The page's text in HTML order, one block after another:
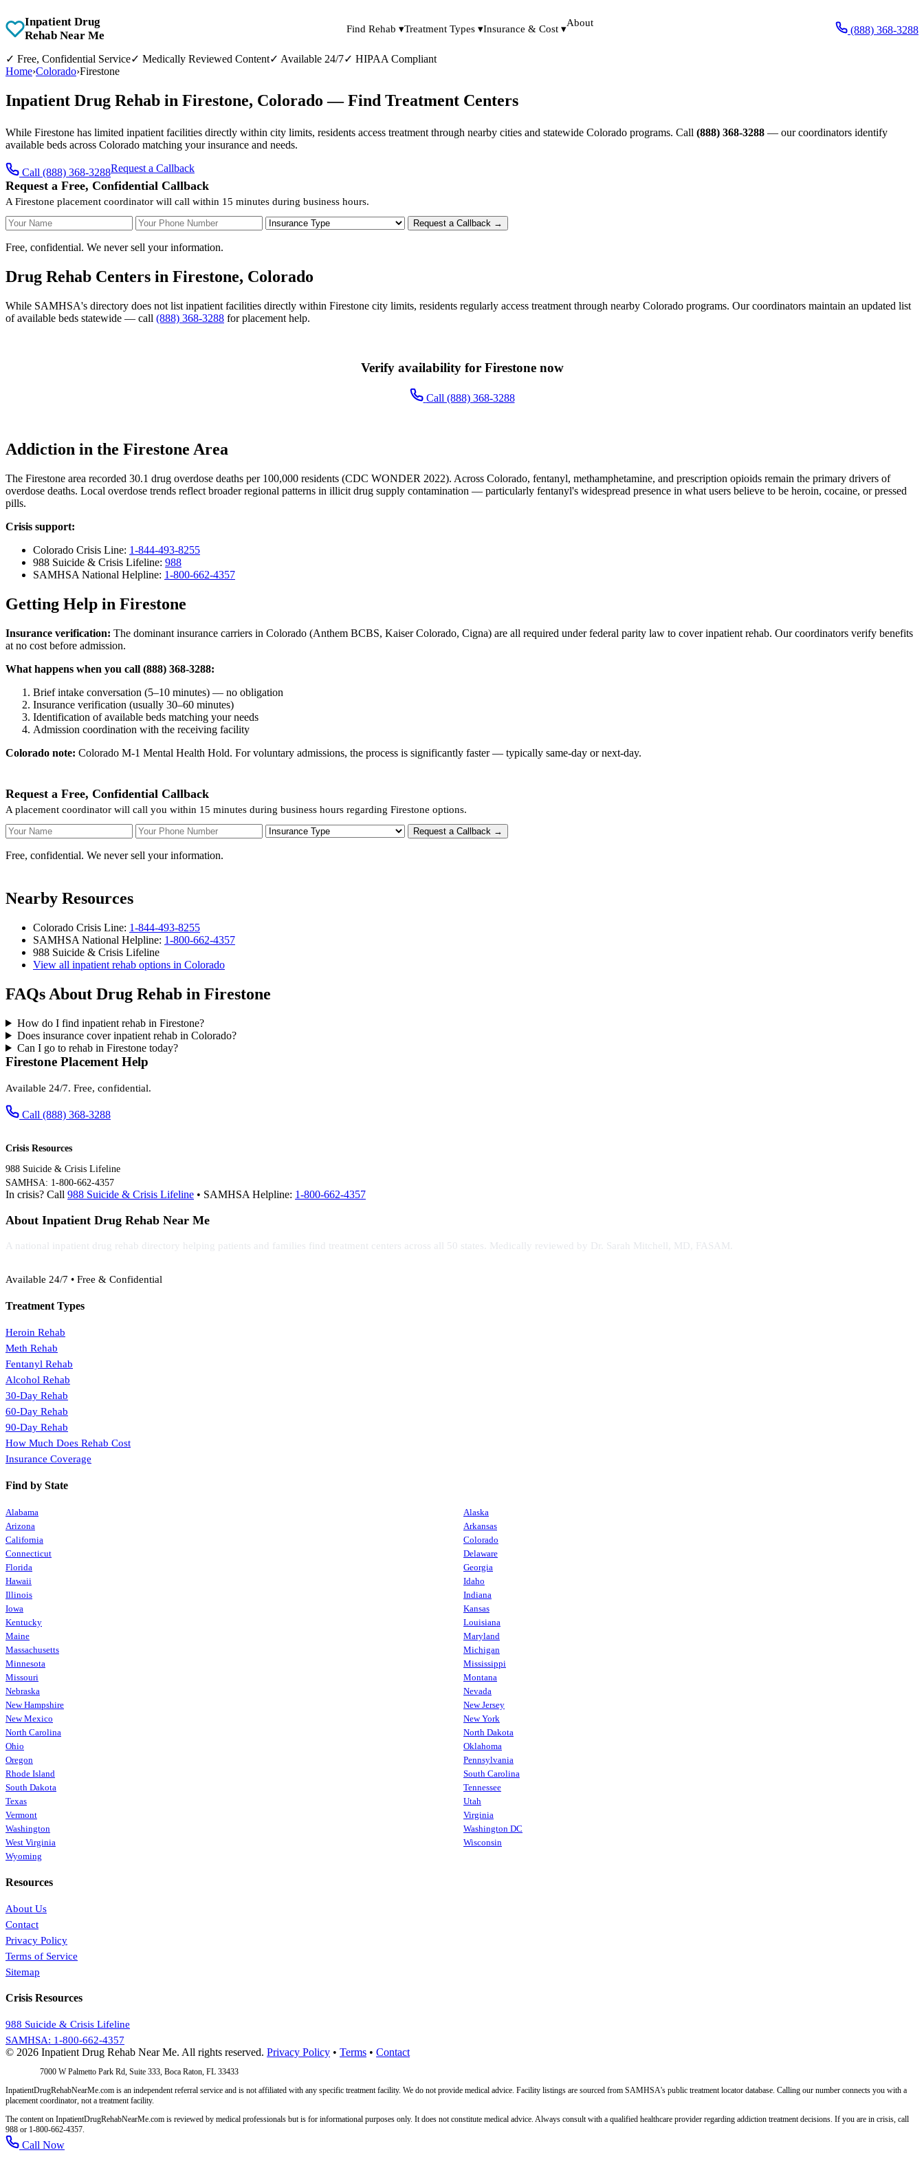
Inpatient Drug
Rehab Near Me
Find Rehab ▾Treatment Types ▾Insurance & Cost ▾
About
(888) 368-3288
✓ Free, Confidential Service✓ Medically Reviewed Content✓ Available 24/7✓ HIPAA Compliant
Home›Colorado›Firestone
Inpatient Drug Rehab in Firestone, Colorado — Find Treatment Centers
While Firestone has limited inpatient facilities directly within city limits, residents access treatment through nearby cities and statewide Colorado programs. Call (888) 368-3288 — our coordinators identify
available beds across Colorado matching your insurance and needs.
Call (888) 368-3288Request a Callback
Request a Free, Confidential Callback
A Firestone placement coordinator will call within 15 minutes during business hours.
Your Name Your Phone Number Insurance Type Request a Callback →
Free, confidential. We never sell your information.
Drug Rehab Centers in Firestone, Colorado
While SAMHSA's directory does not list inpatient facilities directly within Firestone city limits, residents regularly access treatment through nearby Colorado programs. Our coordinators maintain an updated list
of available beds statewide — call (888) 368-3288 for placement help.
Verify availability for Firestone now
Call (888) 368-3288
Addiction in the Firestone Area
The Firestone area recorded 30.1 drug overdose deaths per 100,000 residents (CDC WONDER 2022). Across Colorado, fentanyl, methamphetamine, and prescription opioids remain the primary drivers of
overdose deaths. Local overdose trends reflect broader regional patterns in illicit drug supply contamination — particularly fentanyl's widespread presence in what users believe to be heroin, cocaine, or pressed
pills.
Crisis support:
Colorado Crisis Line: 1-844-493-8255
988 Suicide & Crisis Lifeline: 988
SAMHSA National Helpline: 1-800-662-4357
Getting Help in Firestone
Insurance verification: The dominant insurance carriers in Colorado (Anthem BCBS, Kaiser Colorado, Cigna) are all required under federal parity law to cover inpatient rehab. Our coordinators verify benefits
at no cost before admission.
What happens when you call (888) 368-3288:
Brief intake conversation (5–10 minutes) — no obligation
Insurance verification (usually 30–60 minutes)
Identification of available beds matching your needs
Admission coordination with the receiving facility
Colorado note: Colorado M-1 Mental Health Hold. For voluntary admissions, the process is significantly faster — typically same-day or next-day.
Request a Free, Confidential Callback
A placement coordinator will call you within 15 minutes during business hours regarding Firestone options.
Your Name Your Phone Number Insurance Type Request a Callback →
Free, confidential. We never sell your information.
Nearby Resources
Colorado Crisis Line: 1-844-493-8255
SAMHSA National Helpline: 1-800-662-4357
988 Suicide & Crisis Lifeline
View all inpatient rehab options in Colorado
FAQs About Drug Rehab in Firestone
How do I find inpatient rehab in Firestone?
Does insurance cover inpatient rehab in Colorado?
Can I go to rehab in Firestone today?
Firestone Placement Help
Available 24/7. Free, confidential.
Call (888) 368-3288
Crisis Resources
988 Suicide & Crisis Lifeline
SAMHSA: 1-800-662-4357
In crisis? Call 988 Suicide & Crisis Lifeline • SAMHSA Helpline: 1-800-662-4357
About Inpatient Drug Rehab Near Me
A national inpatient drug rehab directory helping patients and families find treatment centers across all 50 states. Medically reviewed by Dr. Sarah Mitchell, MD, FASAM.
Available 24/7 • Free & Confidential
Treatment Types
Heroin Rehab
Meth Rehab
Fentanyl Rehab
Alcohol Rehab
30-Day Rehab
60-Day Rehab
90-Day Rehab
How Much Does Rehab Cost
Insurance Coverage
Find by State
Alabama
Alaska
Arizona
Arkansas
California
Colorado
Connecticut
Delaware
Florida
Georgia
Hawaii
Idaho
Illinois
Indiana
Iowa
Kansas
Kentucky
Louisiana
Maine
Maryland
Massachusetts
Michigan
Minnesota
Mississippi
Missouri
Montana
Nebraska
Nevada
New Hampshire
New Jersey
New Mexico
New York
North Carolina
North Dakota
Ohio
Oklahoma
Oregon
Pennsylvania
Rhode Island
South Carolina
South Dakota
Tennessee
Texas
Utah
Vermont
Virginia
Washington
Washington DC
West Virginia
Wisconsin
Wyoming
Resources
About Us
Contact
Privacy Policy
Terms of Service
Sitemap
Crisis Resources
988 Suicide & Crisis Lifeline
SAMHSA: 1-800-662-4357
© 2026 Inpatient Drug Rehab Near Me. All rights reserved. Privacy Policy • Terms • Contact
7000 W Palmetto Park Rd, Suite 333, Boca Raton, FL 33433
InpatientDrugRehabNearMe.com is an independent referral service and is not affiliated with any specific treatment facility. We do not provide medical advice. Facility listings are sourced from SAMHSA's public treatment locator database. Calling our number connects you with a
placement coordinator, not a treatment facility.
The content on InpatientDrugRehabNearMe.com is reviewed by medical professionals but is for informational purposes only. It does not constitute medical advice. Always consult with a qualified healthcare provider regarding addiction treatment decisions. If you are in crisis, call
988 or 1-800-662-4357.
Call Now